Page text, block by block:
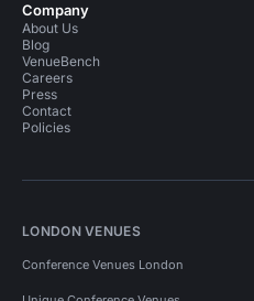
Company
About Us
Blog
VenueBench
Careers
Press
Contact
Policies
LONDON VENUES
Conference Venues London